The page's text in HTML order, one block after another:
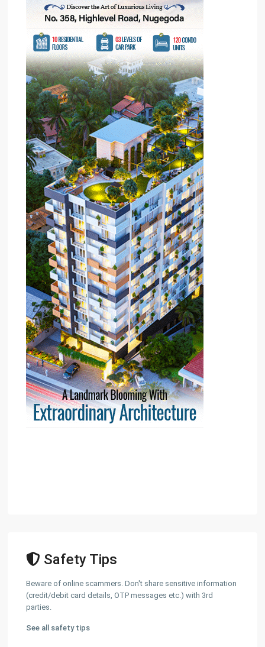
Safety Tips
Beware of online scammers. Don't share sensitive information
(credit/debit card details, OTP messages etc.) with 3rd
parties.
See all safety tips